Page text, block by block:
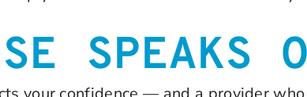
SPEAKS